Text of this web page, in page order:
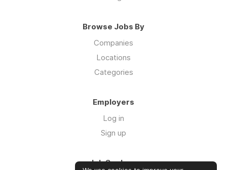
Browse Jobs By
Companies
Locations
Categories
Employers
Log in
Sign up
Job Seekers